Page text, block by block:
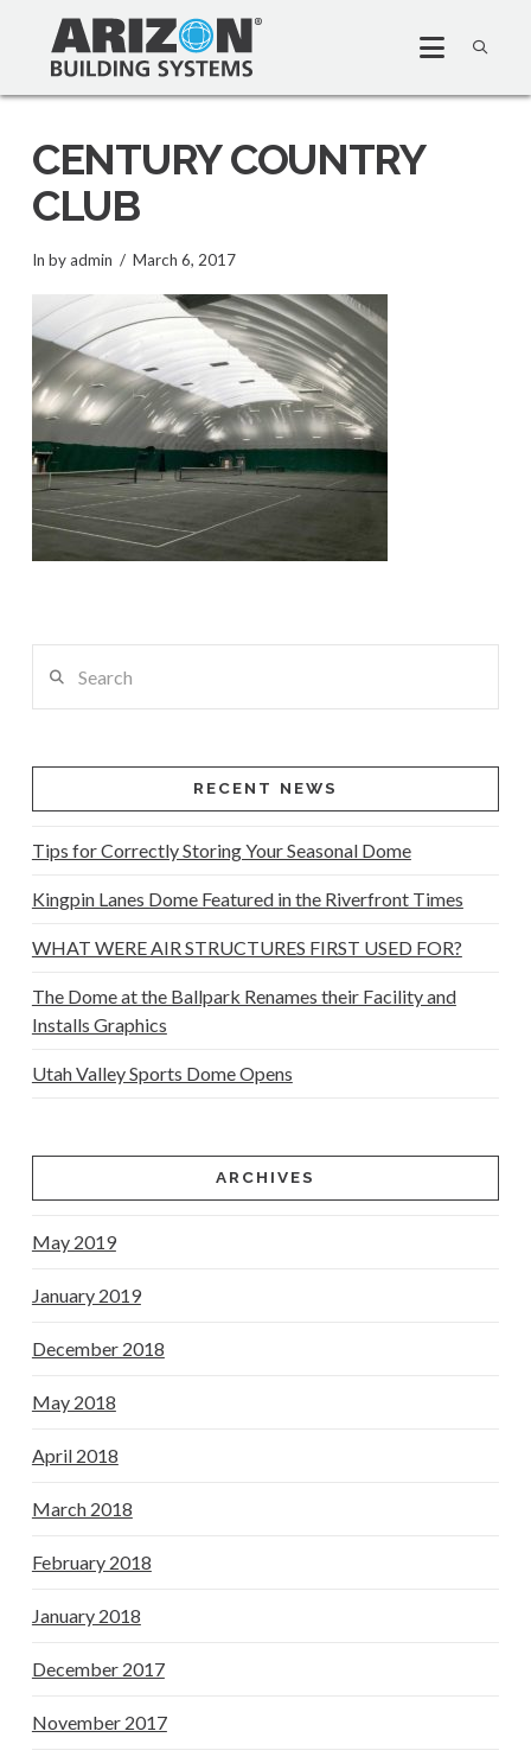
CENTURY COUNTRY
CLUB
In by admin March 6, 2017
RECENT NEWS
Tips for Correctly Storing Your Seasonal Dome
Kingpin Lanes Dome Featured in the Riverfront Times
WHAT WERE AIR STRUCTURES FIRST USED FOR?
The Dome at the Ballpark Renames their Facility and
Installs Graphics
Utah Valley Sports Dome Opens
ARCHIVES
May 2019
January 2019
December 2018
May 2018
April 2018
March 2018
February 2018
January 2018
December 2017
November 2017